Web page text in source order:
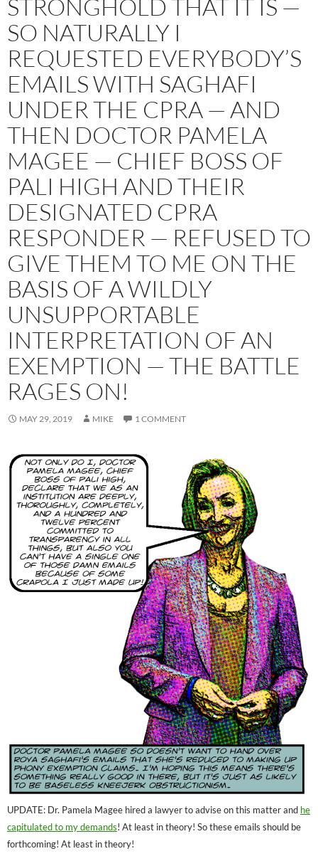
STRONGHOLD THAT IT IS —
SO NATURALLY I
REQUESTED EVERYBODY’S
EMAILS WITH SAGHAFI
UNDER THE CPRA — AND
THEN DOCTOR PAMELA
MAGEE — CHIEF BOSS OF
PALI HIGH AND THEIR
DESIGNATED CPRA
RESPONDER — REFUSED TO
GIVE THEM TO ME ON THE
BASIS OF A WILDLY
UNSUPPORTABLE
INTERPRETATION OF AN
EXEMPTION — THE BATTLE
RAGES ON!
MAY 29, 2019 MIKE 1 COMMENT
UPDATE: Dr. Pamela Magee hired a lawyer to advise on this matter and he
capitulated to my demands! At least in theory! So these emails should be
forthcoming! At least in theory!